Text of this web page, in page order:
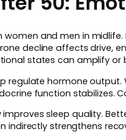
and men in
decline affects drive,
states can amplify or
regulate hormone
function stabilizes.
sleep quality.
indirectly strengthens